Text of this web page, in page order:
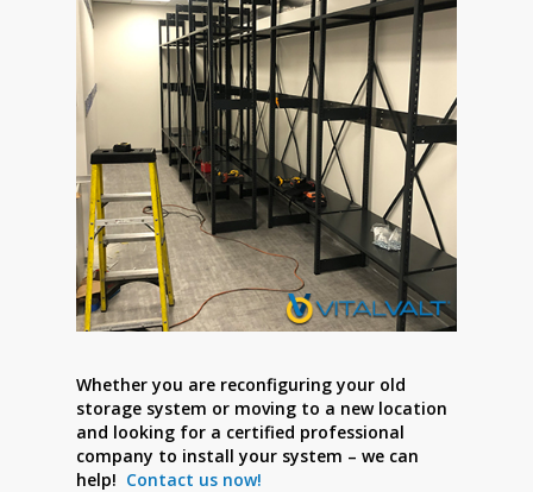
Whether you are reconfiguring your old
storage system or moving to a new location
and looking for a certified professional
company to install your system – we can
help! Contact us now!